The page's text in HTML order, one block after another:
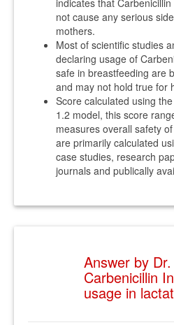
indicates that
not cause any serious
mothers.
Most of scientific studies
declaring usage of
safe in breastfeeding are
and may not hold true for
Score calculated using
1.2 model, this score
measures overall safety
are primarily calculated
case studies, research
journals and publically
Answer by
Carbenicillin
usage in